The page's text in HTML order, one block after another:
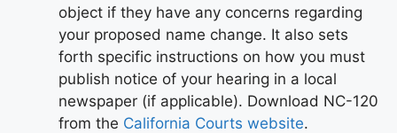
object if they have any concerns regarding
your proposed name change. It also sets
forth specific instructions on how you must
publish notice of your hearing in a local
newspaper (if applicable). Download NC-120
from the California Courts website.